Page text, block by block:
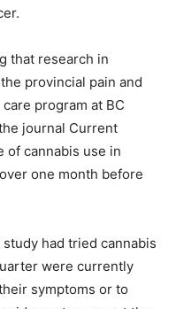
that research in
provincial pain and
program at BC
journal Current
of cannabis use in
one month before
had tried cannabis
were currently
symptoms or to